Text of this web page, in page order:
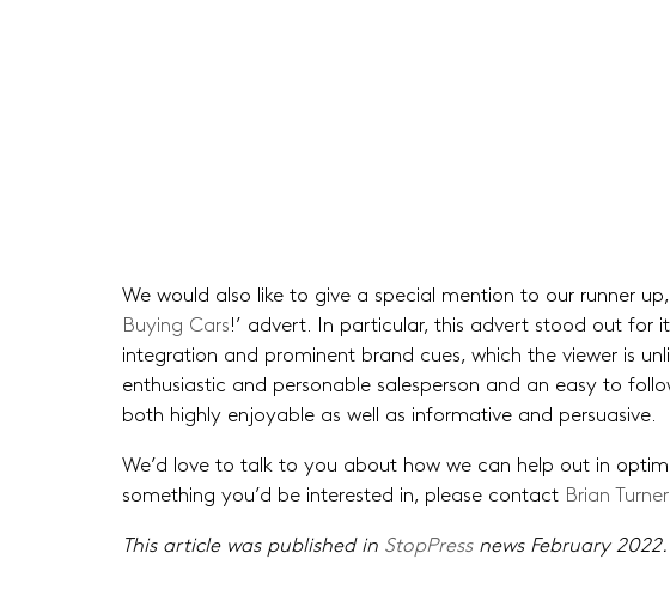
We would also like to give a special mention to our runner up,
Buying Cars!’ advert. In particular, this advert stood out for
integration and prominent brand cues, which the viewer is
enthusiastic and personable salesperson and an easy to
both highly enjoyable as well as informative and persuasive.
We’d love to talk to you about how we can help out in
something you’d be interested in, please contact Brian Turner.
This article was published in StopPressnews February 2022.